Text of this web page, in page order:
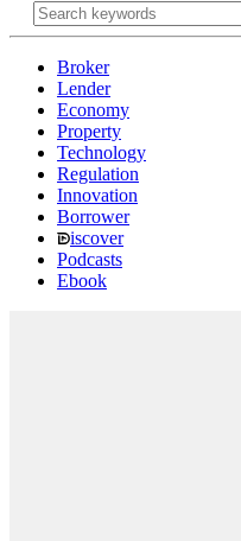
Broker
Lender
Economy
Property
Technology
Regulation
Innovation
Borrower
iscover
Podcasts
Ebook